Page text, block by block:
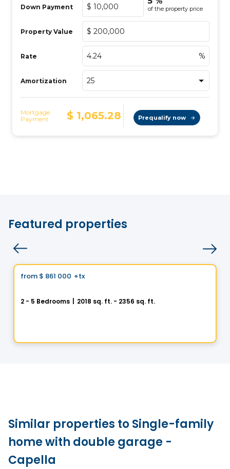
Featured properties
House
from $ 861 000 +tx
2 - 5 Bedrooms 2018 sq. ft. - 2356 sq. ft.
Similar properties to Single-family
home with double garage -
Capella